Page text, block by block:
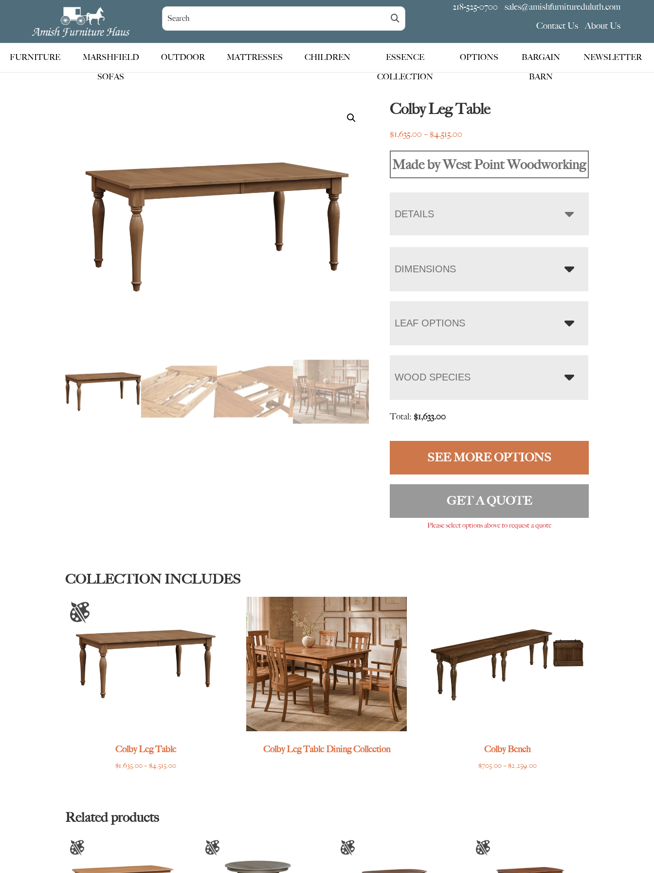
Amish
Furniture
Haus
Handcrafted
Amish
Furniture
218-525-0700
sales@amishfurnitureduluth.com
Contact Us
About Us
FURNITURE
MARSHFIELD
SOFAS
OUTDOOR MATTRESSES CHILDREN
ESSENCE
COLLECTION
OPTIONS
BARGAIN
BARN
NEWSLETTER
Colby Leg Table
$1,635.00 –$4,515.00
$1,635.00
Made by West Point Woodworking
DETAILS
DIMENSIONS
LEAF OPTIONS
WOOD SPECIES
Total:$1,633.00
SEE MORE OPTIONS
GET A QUOTE
Please select options above to request a quote
COLLECTION INCLUDES
Colby Leg Table
$1,635.00–$4,515.00Price
Colby Leg Table Dining Collection Colby Bench
$705.00–$2,259.00Price
Related products